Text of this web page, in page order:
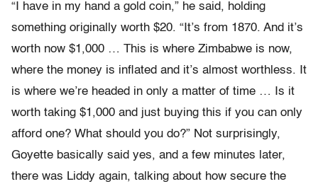
“I have in my hand a gold coin,” he said, holding
something originally worth $20. “It’s from 1870. And it’s
worth now $1,000 … This is where Zimbabwe is now,
where the money is inflated and it’s almost worthless. It
is where we’re headed in only a matter of time … Is it
worth taking $1,000 and just buying this if you can only
afford one? What should you do?” Not surprisingly,
Goyette basically said yes, and a few minutes later,
there was Liddy again, talking about how secure the